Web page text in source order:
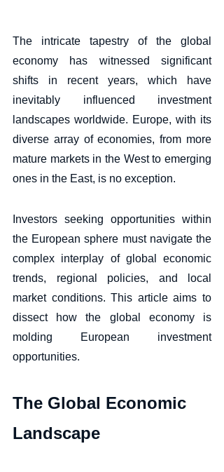
The intricate tapestry of the global
economy has witnessed significant
shifts in recent years, which have
inevitably influenced investment
landscapes worldwide. Europe, with its
diverse array of economies, from more
mature markets in the West to emerging
ones in the East, is no exception.
Investors seeking opportunities within
the European sphere must navigate the
complex interplay of global economic
trends, regional policies, and local
market conditions. This article aims to
dissect how the global economy is
molding European investment
opportunities.
The Global Economic
Landscape